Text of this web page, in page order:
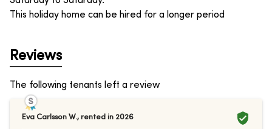
This holiday home can be hired for a longer period
Reviews
The following tenants left a review
Eva Carlsson W., rented in 2026